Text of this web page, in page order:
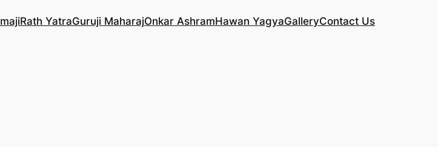
Rath YatraGuruji MaharajOnkar AshramHawan YagyaGalleryContact Us